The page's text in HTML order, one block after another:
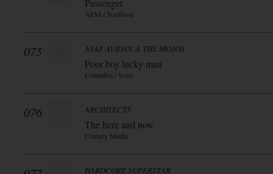
Passenger
AFM / Soulfood
075 ASAF AVIDAN & THE MOJOS
Poor boy lucky man
Columbia / Sony
076 ARCHITECTS
The here and now
Century Media
HARDCORE SUPERSTAR